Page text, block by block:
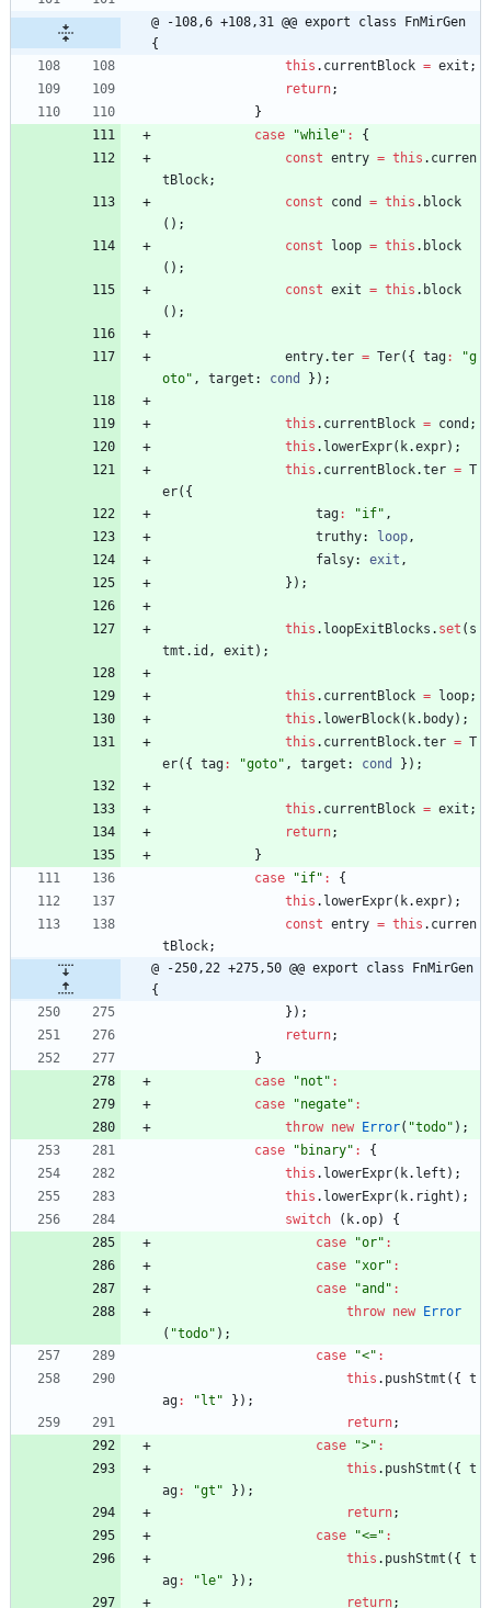
@ -108,6 +108,31 @@ export class FnMirGen
{
this . currentBlock = exit ;
return;
}
case
"while" :
{
const entry = this . curren
tBlock;
const
cond = this . block
( ) ;
const
loop = this . block
( ) ;
const exit = this . block
( ) ;
entry.ter = Ter( { tag:
"g
oto" , target : cond } ) ;
this . currentBlock = cond ;
this . lowerExpr( k.expr) ;
this . currentBlock.ter = T
er( {
tag: "if" ,
truthy: loop,
falsy: exit ,
} ) ;
this . loopExitBlocks . set ( s
tmt . id , exit ) ;
this . currentBlock = loop;
this . lowerBlock( k. body) ;
this . currentBlock.ter = T
er( { tag: "goto" , target : cond } ) ;
this . currentBlock = exit ;
return;
}
case
"if" :
{
this . lowerExpr( k.expr) ;
const entry = this . curren
tBlock;
@ -250,22 +275,50 @@ export class FnMirGen
{
} ) ;
return;
}
case
"not" :
case
"negate" :
throw new Error( "todo" ) ;
case
"binary" :
{
this . lowerExpr( k. left ) ;
this . lowerExpr( k. right ) ;
switch
( k.op)
{
case
"or" :
case
"xor" :
case
"and" :
throw new
Error
( "todo" ) ;
case
"<" :
this . pushStmt ( {
t
ag: "lt" } ) ;
return;
case
">" :
this . pushStmt ( {
t
ag: "gt" } ) ;
return;
case
"<=" :
this . pushStmt ( {
t
ag: "le" } ) ;
return;